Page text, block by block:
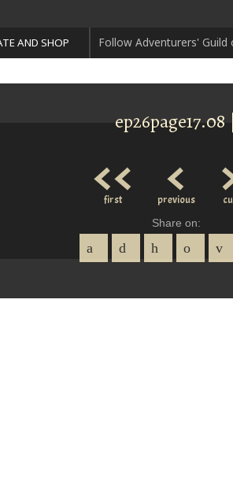
AND SHOP Follow Adventurers' Guild
ep26page17.08 |
<<
first <
previous
Share on: